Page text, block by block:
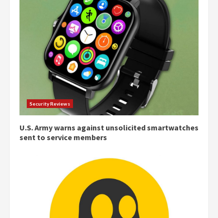
Security Reviews
U.S. Army warns against unsolicited smartwatches
sent to service members